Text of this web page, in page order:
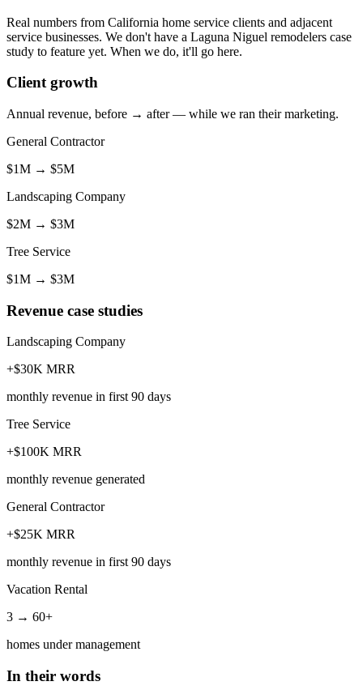
Real numbers from California home service clients and adjacent
service businesses. We don't have a Laguna Niguel remodelers case
study to feature yet. When we do, it'll go here.
Client growth
Annual revenue, before → after — while we ran their marketing.
General Contractor
$1M → $5M
Landscaping Company
$2M → $3M
Tree Service
$1M → $3M
Revenue case studies
Landscaping Company
+$30K MRR
monthly revenue in first 90 days
Tree Service
+$100K MRR
monthly revenue generated
General Contractor
+$25K MRR
monthly revenue in first 90 days
Vacation Rental
3 → 60+
homes under management
In their words